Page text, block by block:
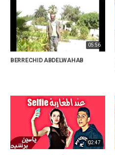
05:56
BERRECHID ABDELWAHAB
02:47